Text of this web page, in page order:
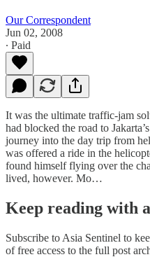
Our Correspondent
Jun 02, 2008
∙ Paid
It was the ultimate traffic-jam
had blocked the road to
journey into the day trip from
was offered a ride in the
found himself flying over the
lived, however. Mo…
Keep reading with
Subscribe to Asia Sentinel to
of free access to the full post